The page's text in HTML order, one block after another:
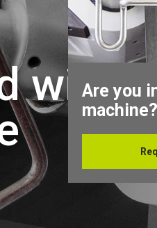
wire
Are you
machine?